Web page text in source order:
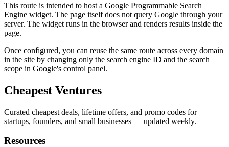
This route is intended to host a Google Programmable Search
Engine widget. The page itself does not query Google through your
server. The widget runs in the browser and renders results inside the
page.
Once configured, you can reuse the same route across every domain
in the site by changing only the search engine ID and the search
scope in Google's control panel.
Cheapest Ventures
Curated cheapest deals, lifetime offers, and promo codes for
startups, founders, and small businesses — updated weekly.
Resources